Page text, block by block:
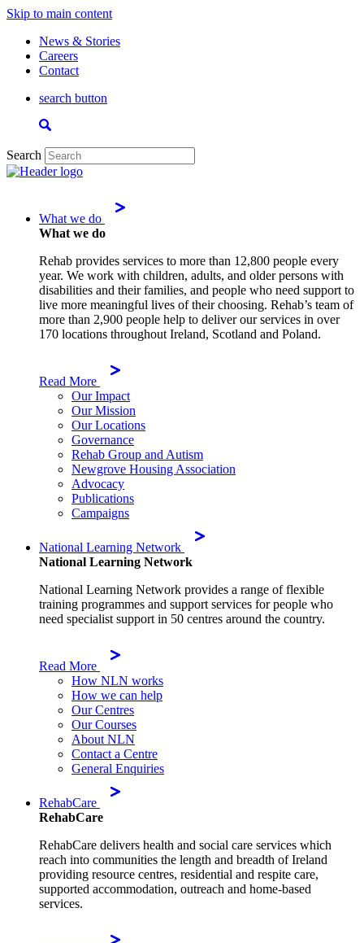
Skip to main content
News & Stories
Careers
Contact
search button
Search
What we do
What we do
Rehab provides services to more than 12,800 people every
year. We work with children, adults, and older persons with
disabilities and their families, and people who need support to
live more meaningful lives of their choosing. Rehab’s team of
more than 2,900 people help to deliver our services in over
170 locations throughout Ireland, Scotland and Poland.
Read More
Our Impact
Our Mission
Our Locations
Governance
Rehab Group and Autism
Newgrove Housing Association
Advocacy
Publications
Campaigns
National Learning Network
National Learning Network
National Learning Network provides a range of flexible
training programmes and support services for people who
need specialist support in 50 centres around the country.
Read More
How NLN works
How we can help
Our Centres
Our Courses
About NLN
Contact a Centre
General Enquiries
RehabCare
RehabCare
RehabCare delivers health and social care services which
reach into communities the length and breadth of Ireland
providing resource centres, residential and respite care,
supported accommodation, outreach and home-based
services.